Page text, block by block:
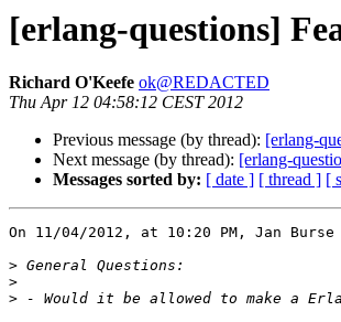
[erlang-questions]
Richard O'Keefe ok@REDACTED
Thu Apr 12 04:58:12 CEST 2012
Previous message (by thread): [erlang-
Next message (by thread): [erlang-
Messages sorted by: [ date ] [ thread ] [
On 11/04/2012, at 10:20 PM, Jan Burse
>
>
>